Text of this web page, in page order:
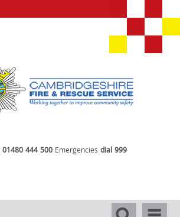
01480 444 500 Emergencies dial 999
Search